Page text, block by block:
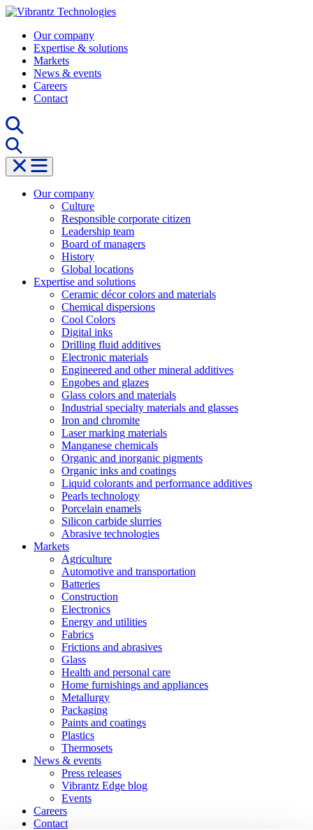
Skip
contentOur company
Expertise & solutions
Markets
News & events
Careers
Contact
Our company
Culture
Responsible corporate citizen
Leadership team
Board of managers
History
Global locations
Expertise and solutions
Ceramic décor colors and materials
Chemical dispersions
Cool Colors
Digital inks
Drilling fluid additives
Electronic materials
Engineered and other mineral additives
Engobes and glazes
Glass colors and materials
Industrial specialty materials and glasses
Iron and chromite
Laser marking materials
Manganese chemicals
Organic and inorganic pigments
Organic inks and coatings
Liquid colorants and performance additives
Pearls technology
Porcelain enamels
Silicon carbide slurries
Abrasive technologies
Markets
Agriculture
Automotive and transportation
Batteries
Construction
Electronics
Energy and utilities
Fabrics
Frictions and abrasives
Glass
Health and personal care
Home furnishings and appliances
Metallurgy
Packaging
Paints and coatings
Plastics
Thermosets
News & events
Press releases
Vibrantz Edge blog
Events
Careers
Contact